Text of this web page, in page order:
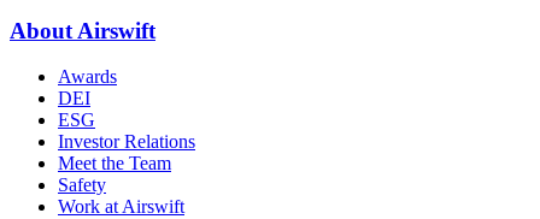
About Airswift
Awards
DEI
ESG
Investor Relations
Meet the Team
Safety
Work at Airswift